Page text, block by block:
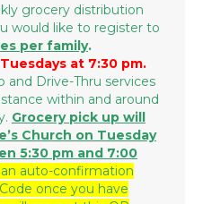
grocery distribution
would like to register to
per family.
at 7:30 pm.
and Drive-Thru services
within and around
Grocery pick up will
Church on Tuesday
5:30 pm and 7:00
auto-confirmation
once you have